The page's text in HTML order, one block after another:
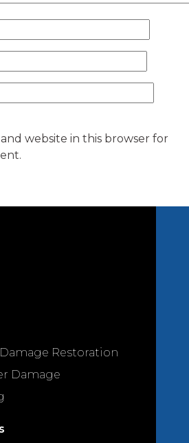
website in this browser for
Restoration
Damage